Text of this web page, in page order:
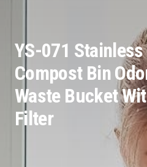
YS-071
Compost Bin
Waste Bucket
Filter